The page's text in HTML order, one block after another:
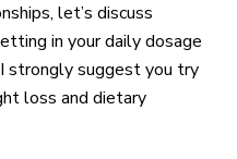
let’s discuss
in your daily dosage
strongly suggest you try
loss and dietary